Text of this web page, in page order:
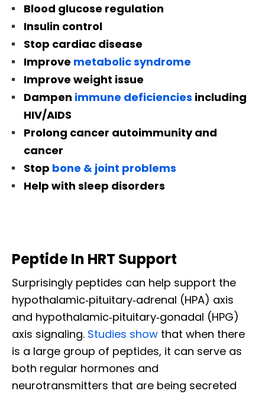
Blood glucose regulation
Insulin control
Stop cardiac disease
Improve metabolic syndrome
Improve weight issue
Dampen immune deficiencies including
HIV/AIDS
Prolong cancer autoimmunity and
cancer
Stop bone & joint problems
Help with sleep disorders
Peptide In HRT Support
Surprisingly peptides can help support the
hypothalamic‐pituitary‐adrenal (HPA) axis
and hypothalamic‐pituitary‐gonadal (HPG)
axis signaling. Studies show that when there
is a large group of peptides, it can serve as
both regular hormones and
neurotransmitters that are being secreted